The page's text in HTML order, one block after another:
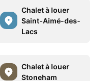
Chalet à louer
Saint-Aimé-des-
Lacs
Chalet à louer
Stoneham